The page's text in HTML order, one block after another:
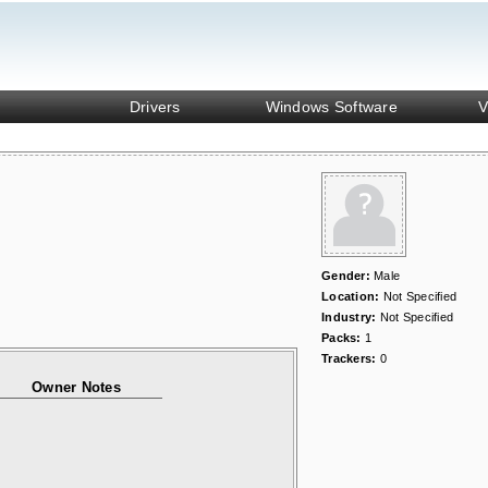
Drivers Windows Software
Gender:Male
Location: Not Specified
Industry: Not Specified
Packs: 1
Trackers: 0
Owner Notes